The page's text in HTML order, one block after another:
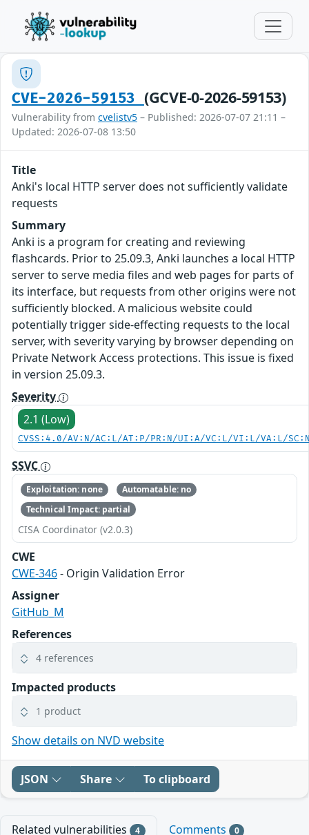
CVE-2026-59153 (GCVE-0-2026-59153)
Vulnerability from cvelistv5 – Published: 2026-07-07 21:11 –
Updated: 2026-07-08 13:50
Title
Anki's local HTTP server does not sufficiently validate
requests
Summary
Anki is a program for creating and reviewing
flashcards. Prior to 25.09.3, Anki launches a local HTTP
server to serve media files and web pages for parts of
its interface, but requests from other origins were not
sufficiently blocked. A malicious website could
potentially trigger side-effecting requests to the local
server, with severity varying by browser depending on
Private Network Access protections. This issue is fixed
in version 25.09.3.
Severity
2.1 (Low)
CVSS:4.0/AV:N/AC:L/AT:P/PR:N/UI:A/VC:L/VI:L/VA:L/
SSVC
Exploitation: none
Automatable: no
Technical Impact: partial
CISA Coordinator (v2.0.3)
CWE
CWE-346- Origin Validation Error
Assigner
GitHub_M
References
4 references
Impacted products
1 product
Show details on NVD website
JSON Share To clipboard
Related vulnerabilities 4 Comments 0